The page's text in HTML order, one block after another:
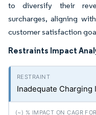
to diversify their
surcharges, aligning
customer satisfaction
Restraints Impact
Inadequate